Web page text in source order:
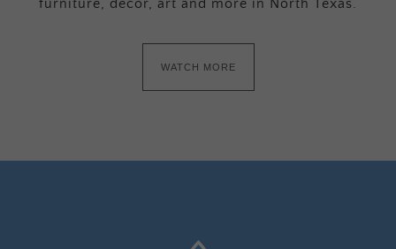
furniture, decor, art and more in North Texas.
WATCH MORE